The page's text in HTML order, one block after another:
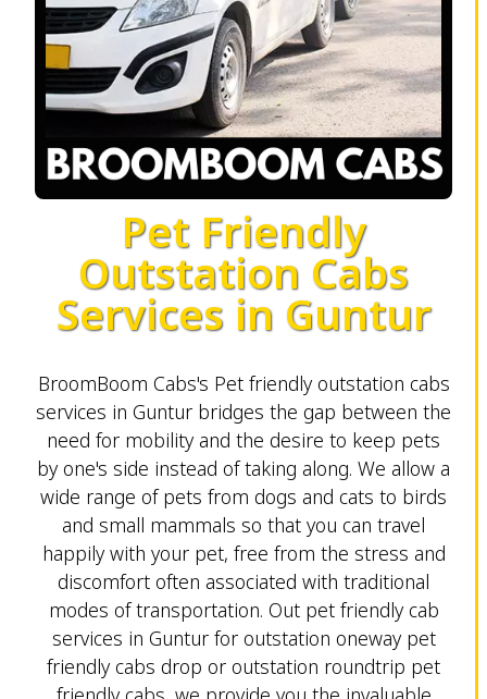
Pet Friendly
Outstation Cabs
Services in Guntur
BroomBoom Cabs's Pet friendly outstation cabs
services in Guntur bridges the gap between the
need for mobility and the desire to keep pets
by one's side instead of taking along. We allow a
wide range of pets from dogs and cats to birds
and small mammals so that you can travel
happily with your pet, free from the stress and
discomfort often associated with traditional
modes of transportation. Out pet friendly cab
services in Guntur for outstation oneway pet
friendly cabs drop or outstation roundtrip pet